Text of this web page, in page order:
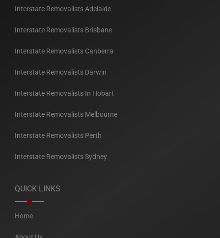
Interstate Removalists Adelaide
Interstate Removalists Brisbane
Interstate Removalists Canberra
Interstate Removalists Darwin
Interstate Removalists In Hobart
Interstate Removalists Melbourne
Interstate Removalists Perth
Interstate Removalists Sydney
QUICK LINKS
Home